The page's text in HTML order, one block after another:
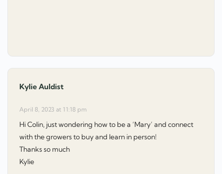
Kylie Auldist
April 8, 2023 at 11:18 pm
Hi Colin, just wondering how to be a ‘Mary’ and connect
with the growers to buy and learn in person!
Thanks so much
Kylie